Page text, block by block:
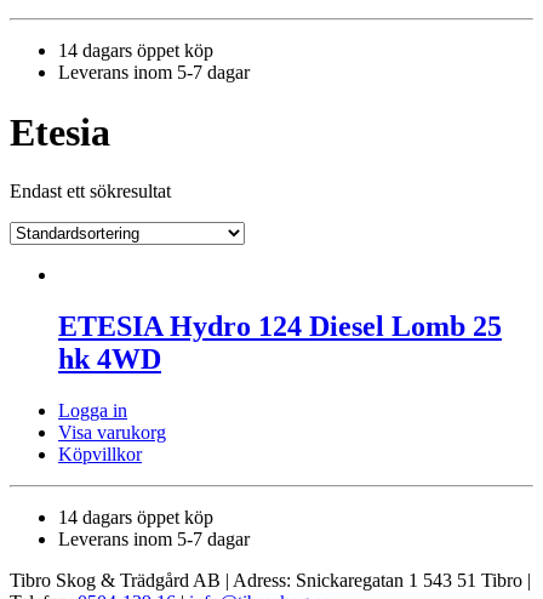
14 dagars öppet köp
Leverans inom 5-7 dagar
Etesia
Endast ett sökresultat
ETESIA Hydro 124 Diesel Lomb 25
hk 4WD
Logga in
Visa varukorg
Köpvillkor
14 dagars öppet köp
Leverans inom 5-7 dagar
Tibro Skog & Trädgård AB | Adress: Snickaregatan 1 543 51 Tibro |